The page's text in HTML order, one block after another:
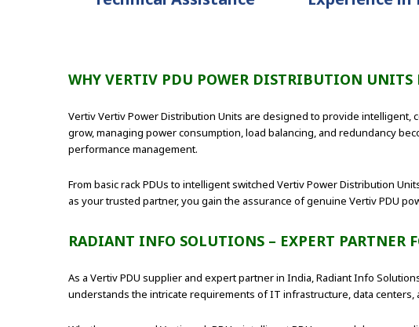
WHY VERTIV PDU POWER DISTRIBUTION UNITS
Vertiv Vertiv Power Distribution Units are designed to provide
grow, managing power consumption, load balancing, and redundancy
performance management.
From basic rack PDUs to intelligent switched Vertiv Power Distribution
as your trusted partner, you gain the assurance of genuine Vertiv PDU
RADIANT INFO SOLUTIONS – EXPERT PARTNER
As a Vertiv PDU supplier and expert partner in India, Radiant Info
understands the intricate requirements of IT infrastructure, data